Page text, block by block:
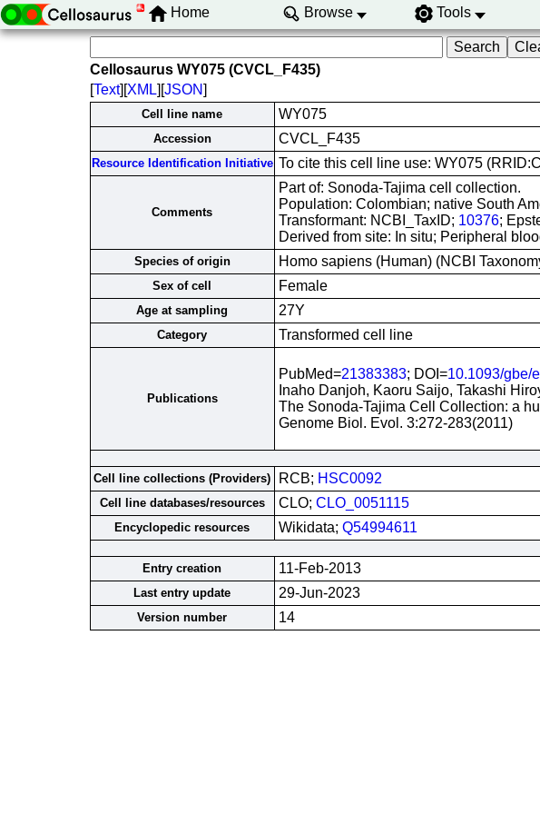
Home Browse Tools
Cellosaurus WY075 (CVCL_F435)
[Text][XML][JSON]
Cell line name WY075
Accession CVCL_F435
Resource Identification Initiative To cite this cell line use: WY075
Comments
Part of: Sonoda-Tajima cell collection.
Population: Colombian; native South
Transformant: NCBI_TaxID; 10376;
Derived from site: In situ; Peripheral
Species of origin Homo sapiens (Human) (NCBI
Sex of cell Female
Age at sampling 27Y
Category Transformed cell line
Publications
PubMed=21383383; DOI=10.1093/gbe/
Inaho Danjoh, Kaoru Saijo, Takashi
The Sonoda-Tajima Cell Collection: a
Genome Biol. Evol. 3:272-283(2011)
Cell line collections (Providers)
RCB; HSC0092
Cell line databases/resources CLO; CLO_0051115
Encyclopedic resources Wikidata; Q54994611
Entry creation
11-Feb-2013
Last entry update 29-Jun-2023
Version number 14